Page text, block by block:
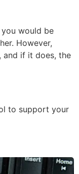
would be
However,
and if it does, the
to support your